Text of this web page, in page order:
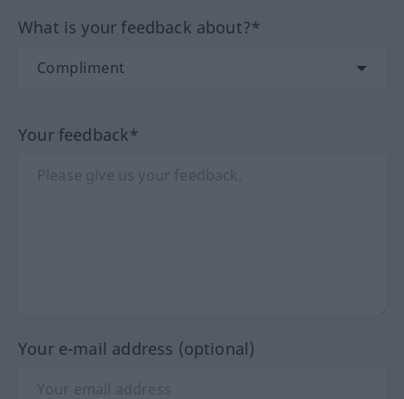
What is your feedback about?*
Your feedback*
Your e-mail address (optional)